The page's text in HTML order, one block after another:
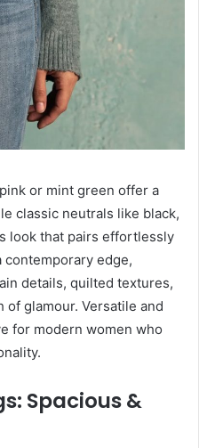
or mint green offer a
classic neutrals like black,
look that pairs effortlessly
edge,
details, quilted textures,
glamour. Versatile and
for modern women who
Spacious &